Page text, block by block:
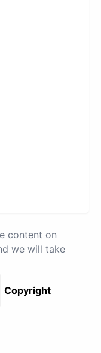
content on
we will take
Copyright